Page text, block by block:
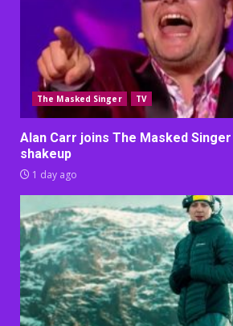
The Masked Singer TV
Alan Carr joins The Masked
shakeup
1 day ago